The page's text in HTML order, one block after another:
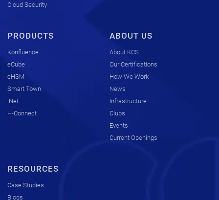
Cloud Security
PRODUCTS
Konfluence
eCube
eHSM
Smart Town
iNet
H-Connect
ABOUT US
About KCS
Our Certifications
How We Work
News
Infrastructure
Clubs
Events
Current Openings
RESOURCES
Case Studies
Blogs